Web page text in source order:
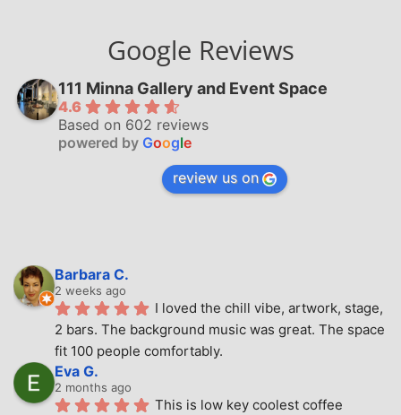
Google Reviews
111 Minna Gallery and Event Space
4.6
Based on 602 reviews
powered by Google
review us on
Barbara C.
2 weeks ago
I loved the chill vibe, artwork, stage,
2 bars. The background music was great. The space
fit 100 people comfortably.
Eva G.
2 months ago
This is low key coolest coffee